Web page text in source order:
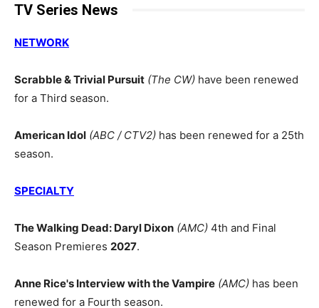
TV Series News
NETWORK
Scrabble & Trivial Pursuit (The CW) have been renewed
for a Third season.
American Idol (ABC / CTV2) has been renewed for a 25th
season.
SPECIALTY
The Walking Dead: Daryl Dixon (AMC) 4th and Final
Season Premieres 2027.
Anne Rice's Interview with the Vampire (AMC) has been
renewed for a Fourth season.